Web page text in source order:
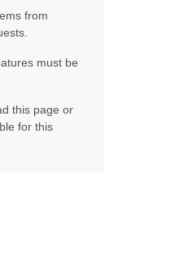
from
must be
this page or
for this